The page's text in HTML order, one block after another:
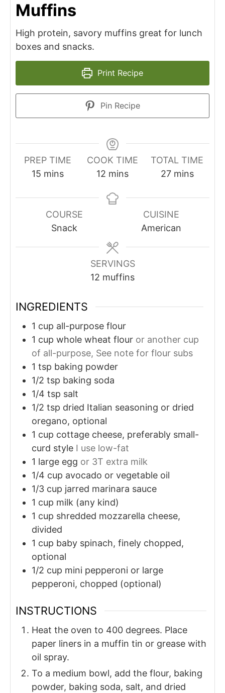
Muffins
High protein, savory muffins great for lunch
boxes and snacks.
Print Recipe
Pin Recipe
PREP TIME
15 minutes
mins
COOK TIME
12 minutes
mins
TOTAL TIME
27minutes
mins
COURSE
Snack
CUISINE
American
SERVINGS
12 muffins
INGREDIENTS
1 cup all-purpose flour
1 cup whole wheat flour or another cup
of all-purpose, See note for flour subs
1 tsp baking powder
1/2 tsp baking soda
1/4 tsp salt
1/2 tsp dried Italian seasoning or dried
oregano, optional
1 cup cottage cheese, preferably small-
curd style I use low-fat
1 large egg or 3T extra milk
1/4 cup avocado or vegetable oil
1/3 cup jarred marinara sauce
1 cup milk (any kind)
1 cup shredded mozzarella cheese,
divided
1 cup baby spinach, finely chopped,
optional
1/2 cup mini pepperoni or large
pepperoni, chopped (optional)
INSTRUCTIONS
Heat the oven to 400 degrees. Place
paper liners in a muffin tin or grease with
oil spray.
To a medium bowl, add the flour, baking
powder, baking soda, salt, and dried